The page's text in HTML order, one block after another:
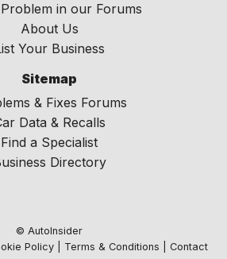
in our Forums
About Us
Your Business
Sitemap
& Fixes Forums
Data & Recalls
Find a Specialist
Directory
© AutoInsider
Policy| Terms & Conditions
Contact